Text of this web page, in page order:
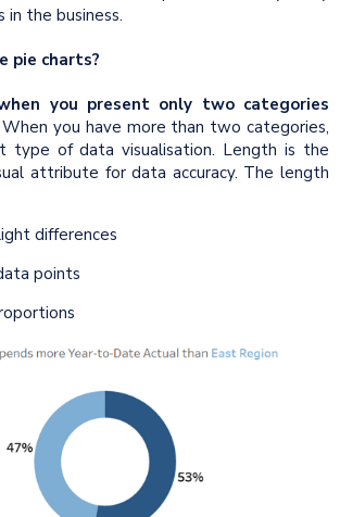
in the business.
pie charts?
you present only two categories
When you have more than two categories,
type of data visualisation. Length is the
attribute for data accuracy. The length
differences
points